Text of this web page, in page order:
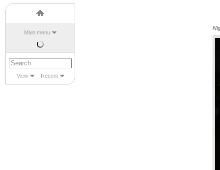
Main menu
View Recent